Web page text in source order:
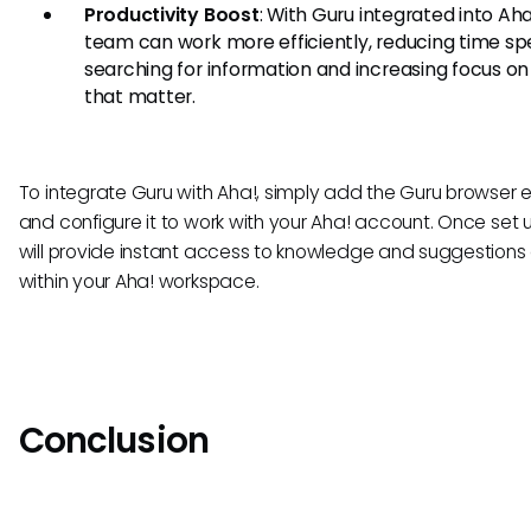
Productivity Boost: With Guru integrated into
team can work more efficiently, reducing time
searching for information and increasing focus
that matter.
To integrate Guru with Aha!, simply add the Guru browser
and configure it to work with your Aha! account. Once set
will provide instant access to knowledge and
within your Aha! workspace.
Conclusion